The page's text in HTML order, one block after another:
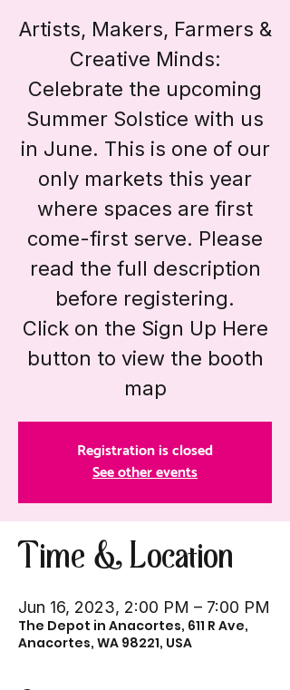
Artists, Makers, Farmers &
Creative Minds:
Celebrate the upcoming
Summer Solstice with us
in June. This is one of our
only markets this year
where spaces are first
come-first serve. Please
read the full description
before registering.
Click on the Sign Up Here
button to view the booth
map
Registration is closed
See other events
Time & Location
Jun 16, 2023, 2:00 PM – 7:00 PM
The Depot in Anacortes, 611 R Ave,
Anacortes, WA 98221, USA